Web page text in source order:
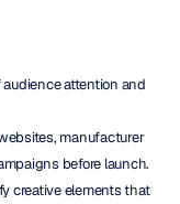
attention and
manufacturer
before launch.
creative elements that